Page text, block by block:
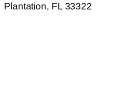
Plantation, FL 33322